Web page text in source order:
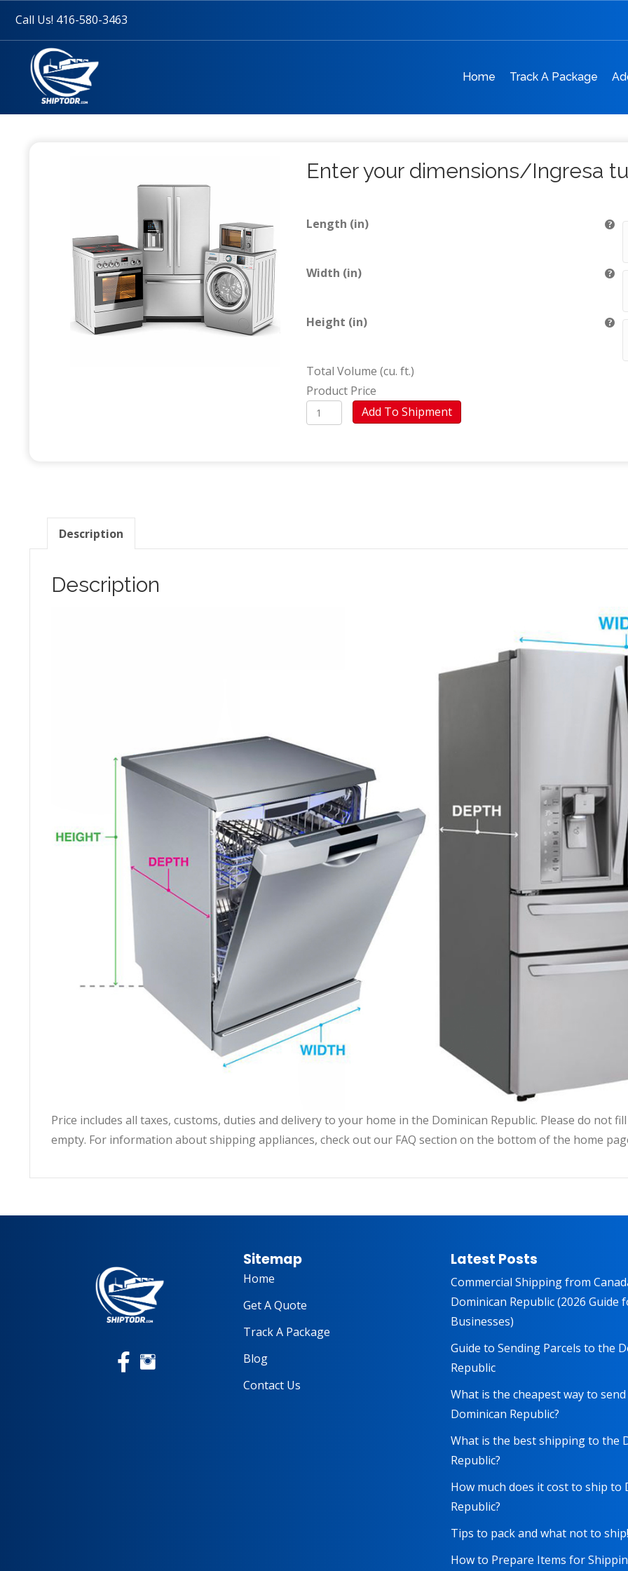
Call Us! 416-580-3463
Home Track A Package
Enter your dimensions/Ingresa
Length (in)
Width (in)
Height (in)
Total Volume (cu. ft.)
Product Price
Appliances
(Santiago)
Add To Shipment
Description
Description
Price includes all taxes, customs, duties and delivery to your home in the Dominican Republic. Please do not
empty. For information about shipping appliances, check out our FAQ section on the bottom of the home
Sitemap
Home
Get A Quote
Track A Package
Blog
Contact Us
Latest Posts
Commercial Shipping from
Dominican Republic (2026 Guide
Businesses)
Guide to Sending Parcels to the
Republic
What is the cheapest way to
Dominican Republic?
What is the best shipping to the
Republic?
How much does it cost to ship to
Republic?
Tips to pack and what not to ship!
How to Prepare Items for